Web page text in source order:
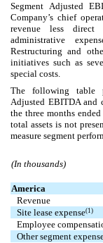
Segment Adjusted
Company’s chief
revenue less direct
administrative
Restructuring and
initiatives such as
special costs.
The following table
Adjusted EBITDA and
the three months
total assets is not
measure segment
(In thousands)
America
Revenue
Site lease expense(1)
Employee
Other segment